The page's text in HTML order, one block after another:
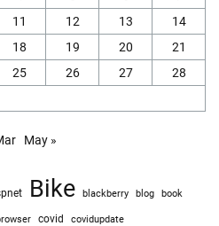
11 12 13
14
18 19 20
21
25 26 27
28
May »
Bike blackberry blog book
covid covidupdate